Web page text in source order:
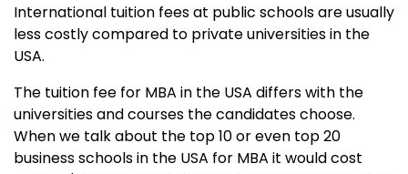
International tuition fees at public schools are usually
less costly compared to private universities in the
USA.
The tuition fee for MBA in the USA differs with the
universities and courses the candidates choose.
When we talk about the top 10 or even top 20
business schools in the USA for MBA it would cost